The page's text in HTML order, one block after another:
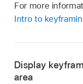
For more
Intro to
Display
area